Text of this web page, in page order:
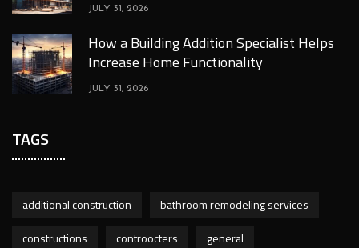
JULY 31, 2026
How a Building Addition Specialist Helps
Increase Home Functionality
JULY 31, 2026
TAGS
additional construction
bathroom remodeling services
constructions
controocters
general